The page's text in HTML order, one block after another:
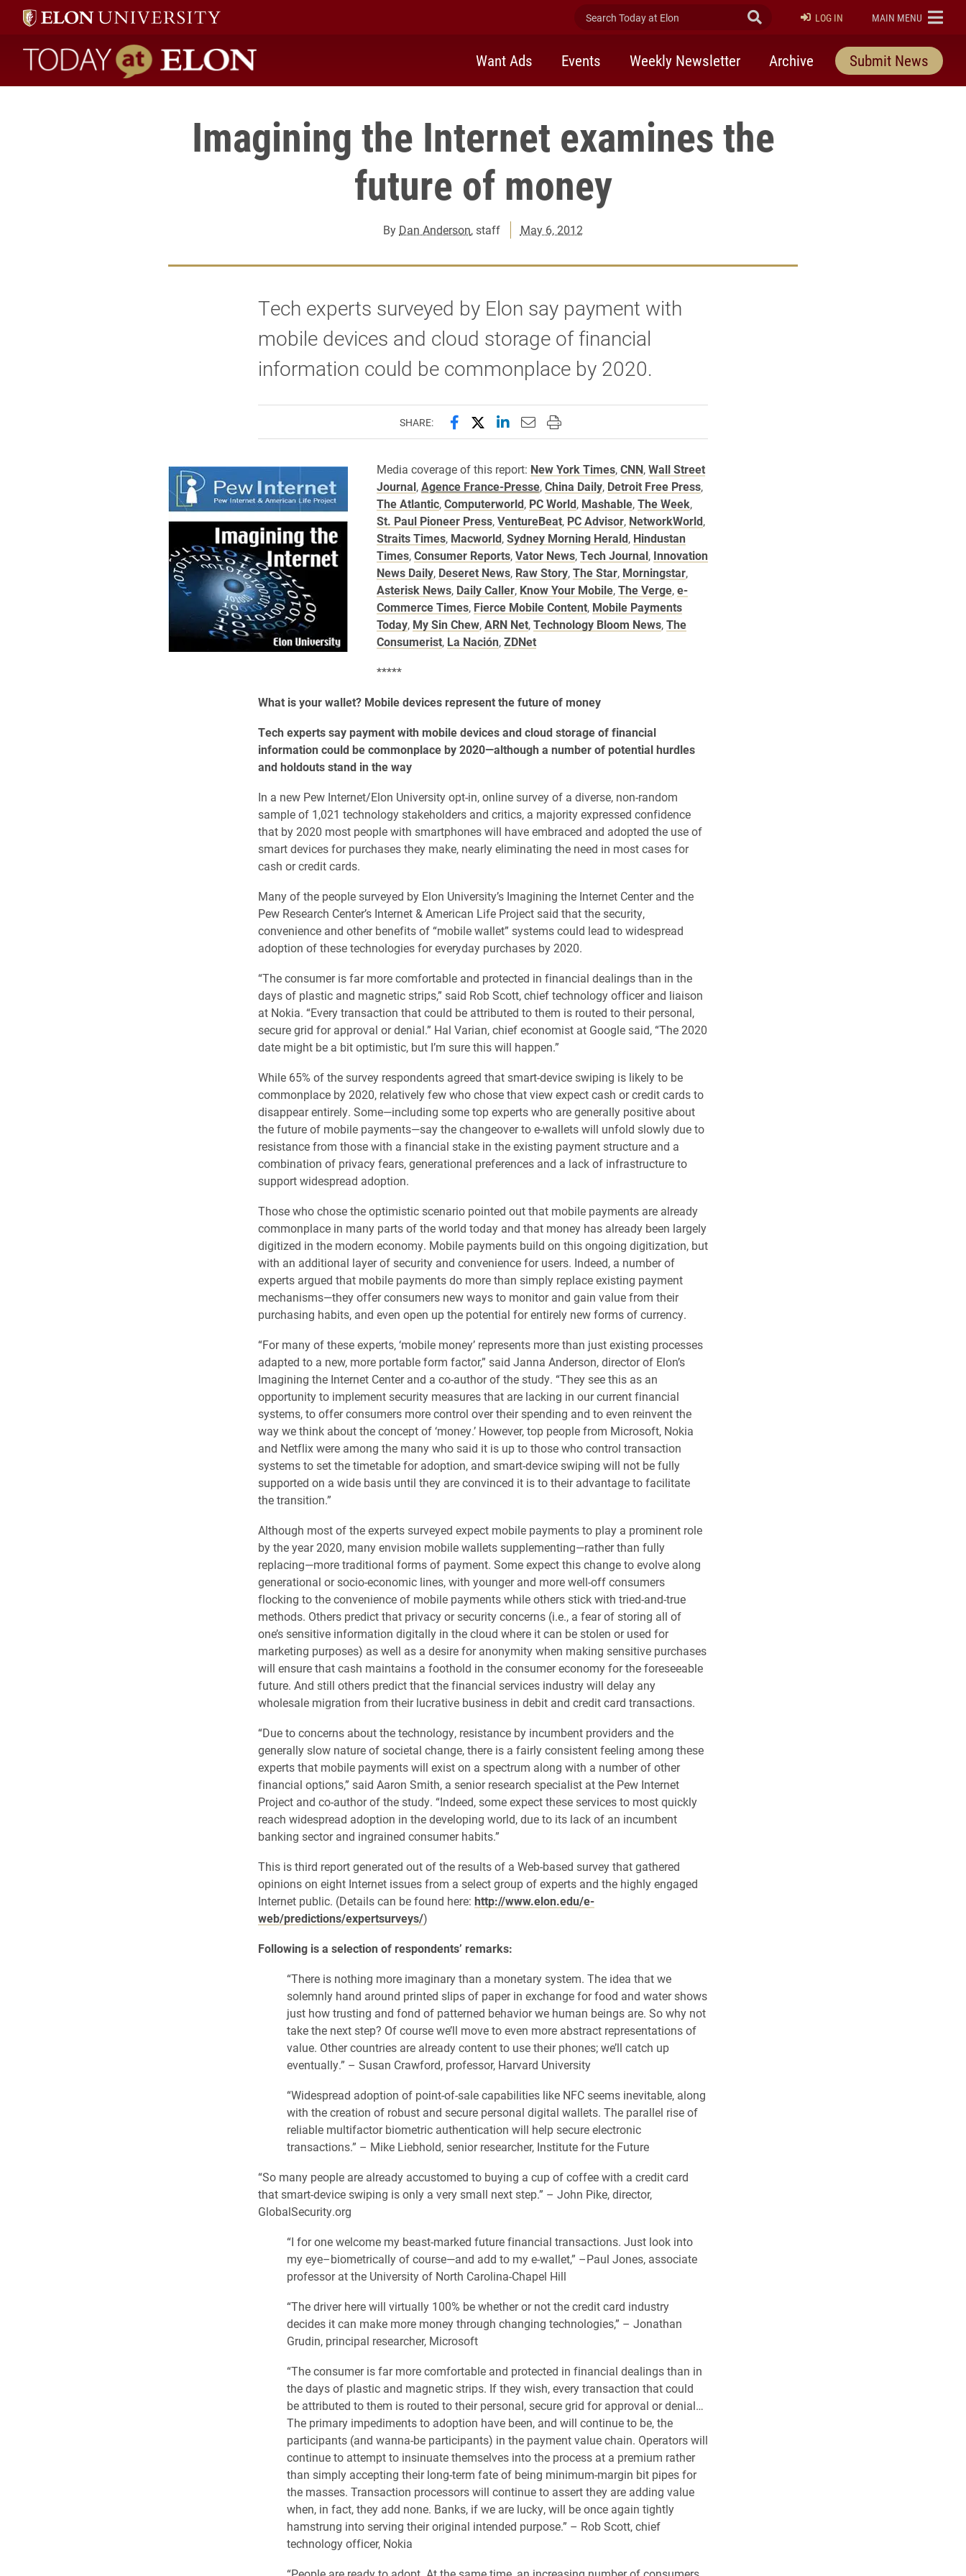
Search Today at Elon Submit Search
LOG IN ELON
MAIN MENU
Today at Elon home
Want Ads Events Weekly Newsletter Archive Submit News
Imagining the Internet examines the
future of money
By Dan Anderson, staff May 6, 2012
Tech experts surveyed by Elon say payment with
mobile devices and cloud storage of financial
information could be commonplace by 2020.
SHARE: Share this page on Facebook
Share this page on X (formerly Twitter)
Share this page on LinkedIn
Email this page to a friend
Print this page
Media coverage of this report: New York Times,CNN,Wall Street
Journal,Agence France-Presse,China Daily, Detroit Free Press,
The Atlantic,Computerworld, PC World, Mashable,The Week,
St. Paul Pioneer Press,VentureBeat, PC Advisor, NetworkWorld,
Straits Times, Macworld,Sydney Morning Herald, Hindustan
Times,Consumer Reports,Vator News,Tech Journal, Innovation
News Daily, Deseret News, Raw Story,The Star, Morningstar,
Asterisk News, Daily Caller, Know Your Mobile,The Verge,e-
Commerce Times, Fierce Mobile Content, Mobile Payments
Today, My Sin Chew,ARN Net,Technology Bloom News,The
Consumerist, La Nación,ZDNet
*****
What is your wallet? Mobile devices represent the future of money
Tech experts say payment with mobile devices and cloud storage of financial
information could be commonplace by 2020—although a number of potential hurdles
and holdouts stand in the way
In a new Pew Internet/Elon University opt-in, online survey of a diverse, non-random
sample of 1,021 technology stakeholders and critics, a majority expressed confidence
that by 2020 most people with smartphones will have embraced and adopted the use of
smart devices for purchases they make, nearly eliminating the need in most cases for
cash or credit cards.
Many of the people surveyed by Elon University’s Imagining the Internet Center and the
Pew Research Center’s Internet & American Life Project said that the security,
convenience and other benefits of “mobile wallet” systems could lead to widespread
adoption of these technologies for everyday purchases by 2020.
“The consumer is far more comfortable and protected in financial dealings than in the
days of plastic and magnetic strips,” said Rob Scott, chief technology officer and liaison
at Nokia. “Every transaction that could be attributed to them is routed to their personal,
secure grid for approval or denial.” Hal Varian, chief economist at Google said, “The 2020
date might be a bit optimistic, but I’m sure this will happen.”
While 65% of the survey respondents agreed that smart-device swiping is likely to be
commonplace by 2020, relatively few who chose that view expect cash or credit cards to
disappear entirely. Some—including some top experts who are generally positive about
the future of mobile payments—say the changeover to e-wallets will unfold slowly due to
resistance from those with a financial stake in the existing payment structure and a
combination of privacy fears, generational preferences and a lack of infrastructure to
support widespread adoption.
Those who chose the optimistic scenario pointed out that mobile payments are already
commonplace in many parts of the world today and that money has already been largely
digitized in the modern economy. Mobile payments build on this ongoing digitization, but
with an additional layer of security and convenience for users. Indeed, a number of
experts argued that mobile payments do more than simply replace existing payment
mechanisms—they offer consumers new ways to monitor and gain value from their
purchasing habits, and even open up the potential for entirely new forms of currency.
“For many of these experts, ‘mobile money’ represents more than just existing processes
adapted to a new, more portable form factor,” said Janna Anderson, director of Elon’s
Imagining the Internet Center and a co-author of the study. “They see this as an
opportunity to implement security measures that are lacking in our current financial
systems, to offer consumers more control over their spending and to even reinvent the
way we think about the concept of ‘money.’ However, top people from Microsoft, Nokia
and Netflix were among the many who said it is up to those who control transaction
systems to set the timetable for adoption, and smart-device swiping will not be fully
supported on a wide basis until they are convinced it is to their advantage to facilitate
the transition.”
Although most of the experts surveyed expect mobile payments to play a prominent role
by the year 2020, many envision mobile wallets supplementing—rather than fully
replacing—more traditional forms of payment. Some expect this change to evolve along
generational or socio-economic lines, with younger and more well-off consumers
flocking to the convenience of mobile payments while others stick with tried-and-true
methods. Others predict that privacy or security concerns (i.e., a fear of storing all of
one’s sensitive information digitally in the cloud where it can be stolen or used for
marketing purposes) as well as a desire for anonymity when making sensitive purchases
will ensure that cash maintains a foothold in the consumer economy for the foreseeable
future. And still others predict that the financial services industry will delay any
wholesale migration from their lucrative business in debit and credit card transactions.
“Due to concerns about the technology, resistance by incumbent providers and the
generally slow nature of societal change, there is a fairly consistent feeling among these
experts that mobile payments will exist on a spectrum along with a number of other
financial options,” said Aaron Smith, a senior research specialist at the Pew Internet
Project and co-author of the study. “Indeed, some expect these services to most quickly
reach widespread adoption in the developing world, due to its lack of an incumbent
banking sector and ingrained consumer habits.”
This is third report generated out of the results of a Web-based survey that gathered
opinions on eight Internet issues from a select group of experts and the highly engaged
Internet public. (Details can be found here: http://www.elon.edu/e-
web/predictions/expertsurveys/)
Following is a selection of respondents’ remarks:
“There is nothing more imaginary than a monetary system. The idea that we
solemnly hand around printed slips of paper in exchange for food and water shows
just how trusting and fond of patterned behavior we human beings are. So why not
take the next step? Of course we’ll move to even more abstract representations of
value. Other countries are already content to use their phones; we’ll catch up
eventually.” – Susan Crawford, professor, Harvard University
“Widespread adoption of point-of-sale capabilities like NFC seems inevitable, along
with the creation of robust and secure personal digital wallets. The parallel rise of
reliable multifactor biometric authentication will help secure electronic
transactions.” – Mike Liebhold, senior researcher, Institute for the Future
“So many people are already accustomed to buying a cup of coffee with a credit card
that smart-device swiping is only a very small next step.” – John Pike, director,
GlobalSecurity.org
“I for one welcome my beast-marked future financial transactions. Just look into
my eye–biometrically of course—and add to my e-wallet,” –Paul Jones, associate
professor at the University of North Carolina-Chapel Hill
“The driver here will virtually 100% be whether or not the credit card industry
decides it can make more money through changing technologies,” – Jonathan
Grudin, principal researcher, Microsoft
“The consumer is far more comfortable and protected in financial dealings than in
the days of plastic and magnetic strips. If they wish, every transaction that could
be attributed to them is routed to their personal, secure grid for approval or denial…
The primary impediments to adoption have been, and will continue to be, the
participants (and wanna-be participants) in the payment value chain. Operators will
continue to attempt to insinuate themselves into the process at a premium rather
than simply accepting their long-term fate of being minimum-margin bit pipes for
the masses. Transaction processors will continue to assert they are adding value
when, in fact, they add none. Banks, if we are lucky, will be once again tightly
hamstrung into serving their original intended purpose.” – Rob Scott, chief
technology officer, Nokia